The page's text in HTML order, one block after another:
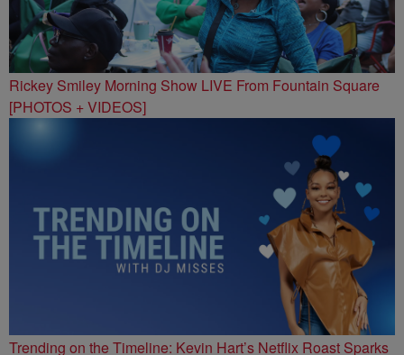
Rickey Smiley Morning Show LIVE From Fountain Square
[PHOTOS + VIDEOS]
Trending on the Timeline: Kevin Hart’s Netflix Roast Sparks